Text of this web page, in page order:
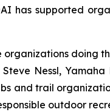
has supported
organizations
Nessl,
and trail
outdoor